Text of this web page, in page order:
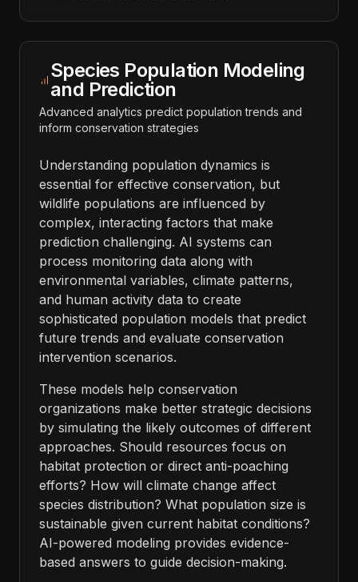
Species Population Modeling
and Prediction
Advanced analytics predict population trends and
inform conservation strategies
Understanding population dynamics is
essential for effective conservation, but
wildlife populations are influenced by
complex, interacting factors that make
prediction challenging. AI systems can
process monitoring data along with
environmental variables, climate patterns,
and human activity data to create
sophisticated population models that predict
future trends and evaluate conservation
intervention scenarios.
These models help conservation
organizations make better strategic decisions
by simulating the likely outcomes of different
approaches. Should resources focus on
habitat protection or direct anti-poaching
efforts? How will climate change affect
species distribution? What population size is
sustainable given current habitat conditions?
AI-powered modeling provides evidence-
based answers to guide decision-making.